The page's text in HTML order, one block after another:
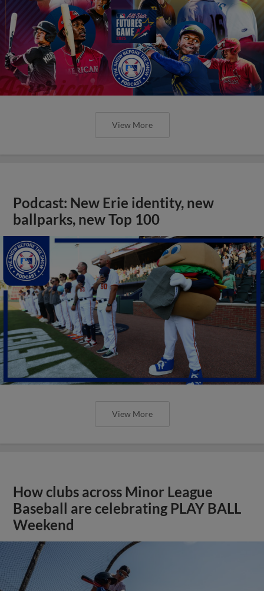
View More
Podcast: New Erie identity, new
ballparks, new Top 100
View More
How clubs across Minor League
Baseball are celebrating PLAY BALL
Weekend